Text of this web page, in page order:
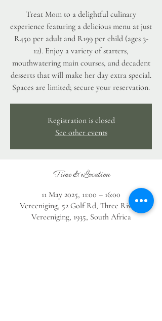
Treat Mom to a delightful culinary
experience featuring a delicious menu at just
R450 per adult and R199 per child (ages 3-
12). Enjoy a variety of starters,
mouthwatering main courses, and decadent
desserts that will make her day extra special.
Spaces are limited; secure your reservation.
Registration is closed
See other events
Time & Location
11 May 2025, 11:00 – 16:00
Vereeniging, 52 Golf Rd, Three Rivers,
Vereeniging, 1935, South Africa